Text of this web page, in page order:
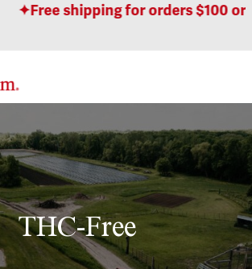
Free shipping for orders $100 or
THC-Free